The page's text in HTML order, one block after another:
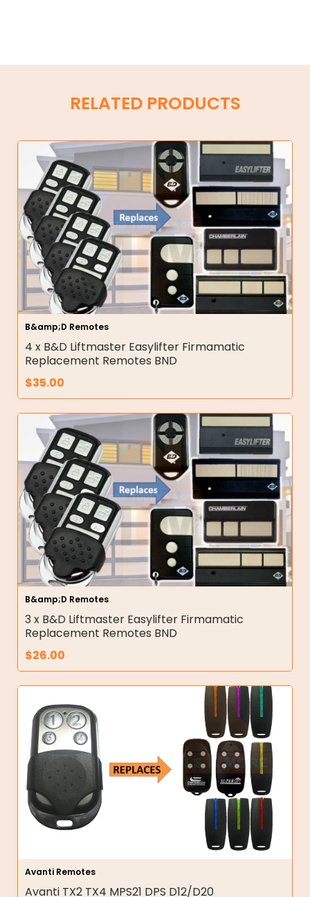
RELATED PRODUCTS
B&amp;D Remotes
4 x B&D Liftmaster Easylifter Firmamatic
Replacement Remotes BND
$35.00
B&amp;D Remotes
3 x B&D Liftmaster Easylifter Firmamatic
Replacement Remotes BND
$26.00
Avanti Remotes
Avanti TX2 TX4 MPS21 DPS D12/D20